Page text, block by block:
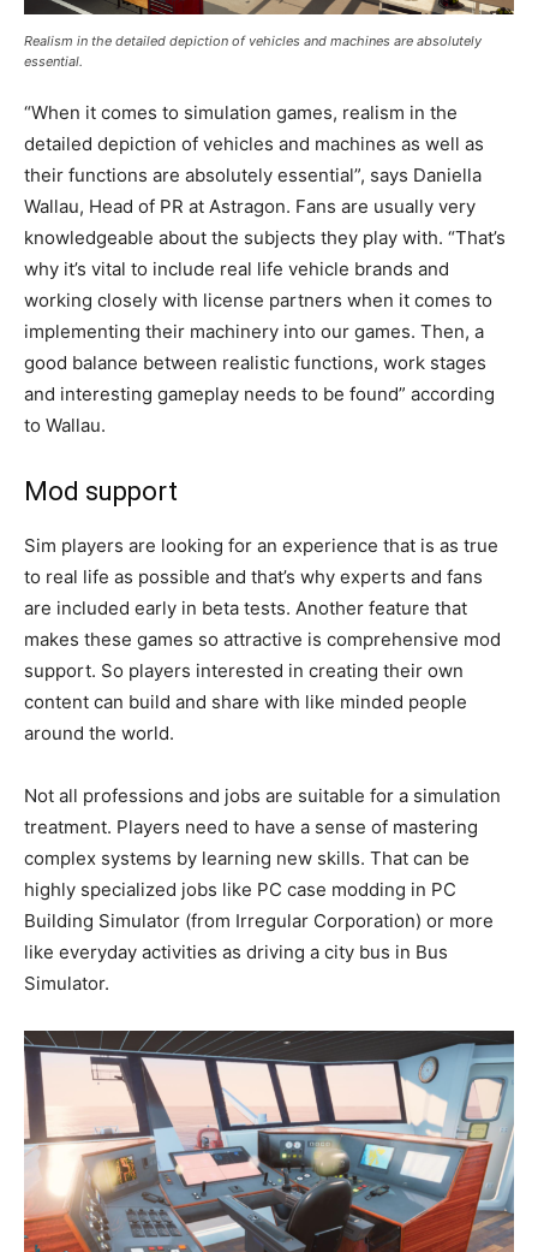
Realism in the detailed depiction of vehicles and machines are absolutely
essential.
“When it comes to simulation games, realism in the
detailed depiction of vehicles and machines as well as
their functions are absolutely essential”, says Daniella
Wallau, Head of PR at Astragon. Fans are usually very
knowledgeable about the subjects they play with. “That’s
why it’s vital to include real life vehicle brands and
working closely with license partners when it comes to
implementing their machinery into our games. Then, a
good balance between realistic functions, work stages
and interesting gameplay needs to be found” according
to Wallau.
Mod support
Sim players are looking for an experience that is as true
to real life as possible and that’s why experts and fans
are included early in beta tests. Another feature that
makes these games so attractive is comprehensive mod
support. So players interested in creating their own
content can build and share with like minded people
around the world.
Not all professions and jobs are suitable for a simulation
treatment. Players need to have a sense of mastering
complex systems by learning new skills. That can be
highly specialized jobs like PC case modding in PC
Building Simulator (from Irregular Corporation) or more
like everyday activities as driving a city bus in Bus
Simulator.